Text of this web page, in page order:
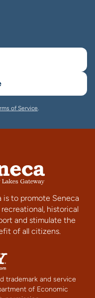
of Service.
is to promote Seneca
historical
and stimulate the
of all citizens.
trademark and service
of Economic